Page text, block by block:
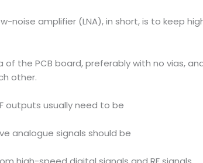
noise amplifier (LNA), in short, is to keep
the PCB board, preferably with no vias,
other.
outputs usually need to be
analogue signals should be